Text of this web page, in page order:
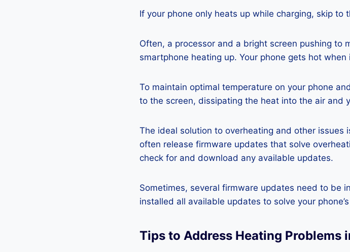
If your phone only heats up while charging, skip to
Often, a processor and a bright screen pushing to
smartphone heating up. Your phone gets hot
To maintain optimal temperature on your phone
to the screen, dissipating the heat into the air and
The ideal solution to overheating and other
often release firmware updates that solve
check for and download any available updates.
Sometimes, several firmware updates need to be
installed all available updates to solve your
Tips to Address Heating Problems